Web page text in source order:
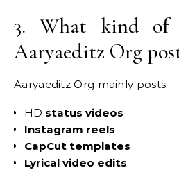
3. What kind of
Aaryaeditz Org
Aaryaeditz Org mainly posts:
HD status videos
Instagram reels
CapCut templates
Lyrical video edits